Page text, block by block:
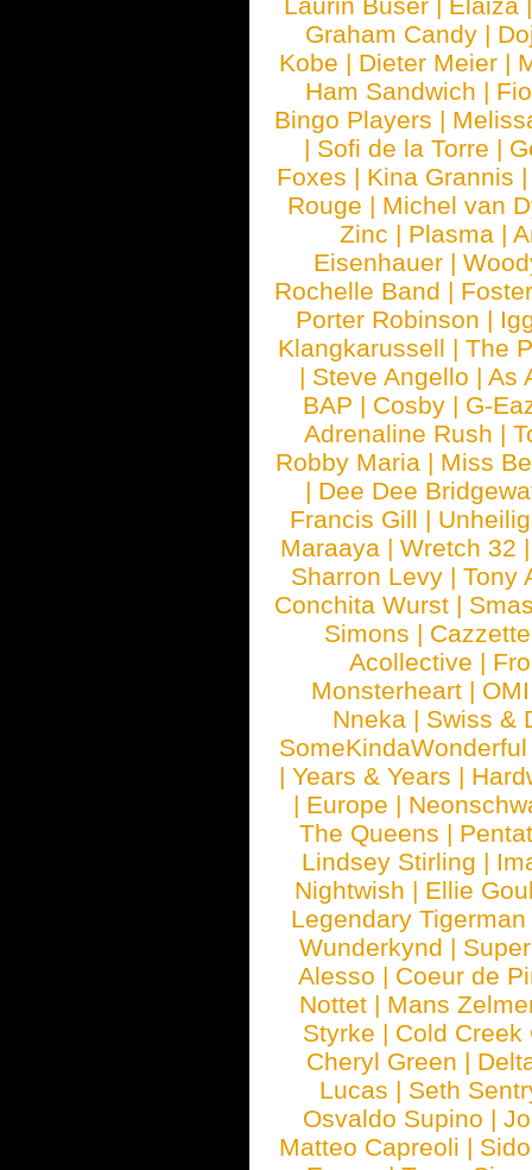
Graham Candy |
Kobe | Dieter Meier |
Ham Sandwich |
Bingo Players |
| Sofi de la Torre |
Foxes | Kina Grannis
Rouge | Michel van
Zinc | Plasma |
Eisenhauer |
Rochelle Band |
Porter Robinson |
Klangkarussell |The
| Steve Angello |As
BAP | Cosby | G-
Adrenaline Rush |
Robby Maria | Miss
| Dee Dee
Francis Gill | Unheilig
Maraaya | Wretch 32
Sharron Levy |Tony
Conchita Wurst |
Simons | Cazzette
Acollective |
Monsterheart | OMI
Nneka | Swiss &
SomeKindaWonderful
| Years & Years |
| Europe |
The Queens |
Lindsey Stirling |
Nightwish | Ellie
Legendary Tigerman
Wunderkynd |
Alesso | Coeur de
Nottet | Mans
Styrke | Cold Creek
Cheryl Green |
Lucas | Seth
Osvaldo Supino |
Matteo Capreoli | Sido